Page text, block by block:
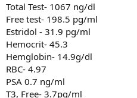
Total Test- 1067 ng/dl
Free test- 198.5 pg/ml
Estridol - 31.9 pg/ml
Hemocrit- 45.3
Hemglobin- 14.9g/dl
RBC- 4.97
PSA 0.7 ng/ml
T3, Free- 3.7pg/ml